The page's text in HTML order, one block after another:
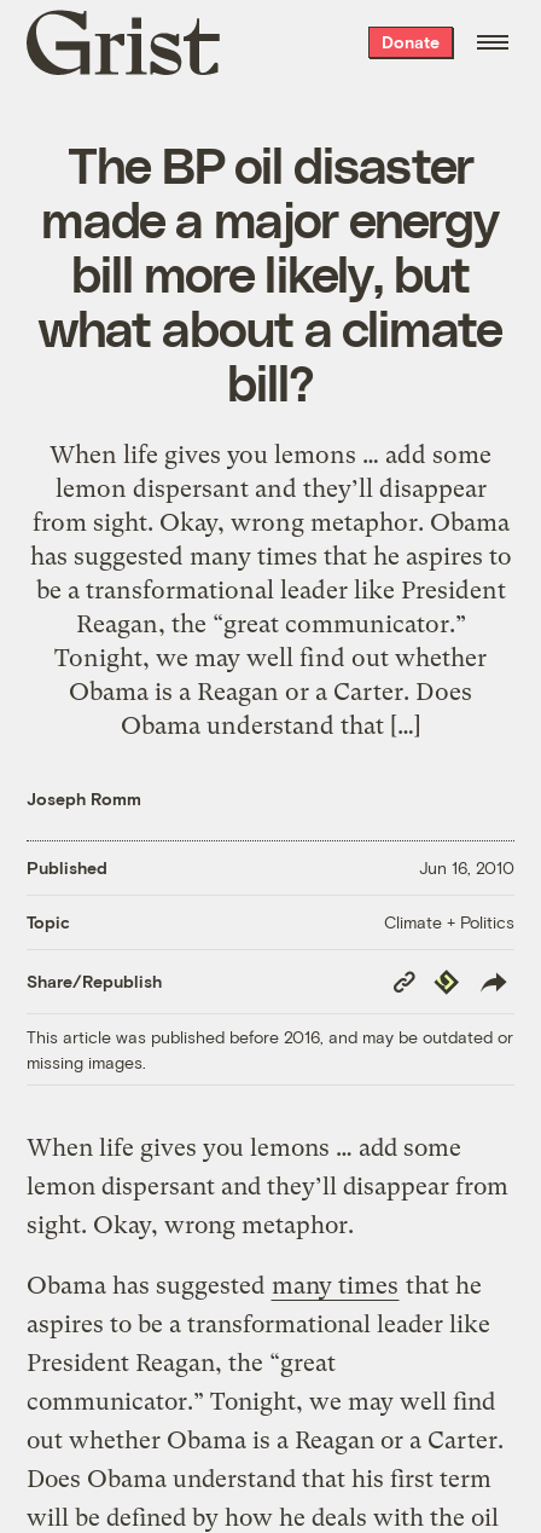
Grist
home
Donate
The BP oil disaster
made a major energy
bill more likely, but
what about a climate
bill?
When life gives you lemons … add some
lemon dispersant and they’ll disappear
from sight. Okay, wrong metaphor. Obama
has suggested many times that he aspires to
be a transformational leader like President
Reagan, the “great communicator.”
Tonight, we may well find out whether
Obama is a Reagan or a Carter. Does
Obama understand that […]
Joseph Romm
Published Jun 16, 2010
Topic Climate + Politics
Share/Republish
Copy
Link
Republish
This article was published before 2016, and may be outdated or
missing images.
When life gives you lemons … add some
lemon dispersant and they’ll disappear from
sight. Okay, wrong metaphor.
Obama has suggested many times that he
aspires to be a transformational leader like
President Reagan, the “great
communicator.” Tonight, we may well find
out whether Obama is a Reagan or a Carter.
Does Obama understand that his first term
will be defined by how he deals with the oil